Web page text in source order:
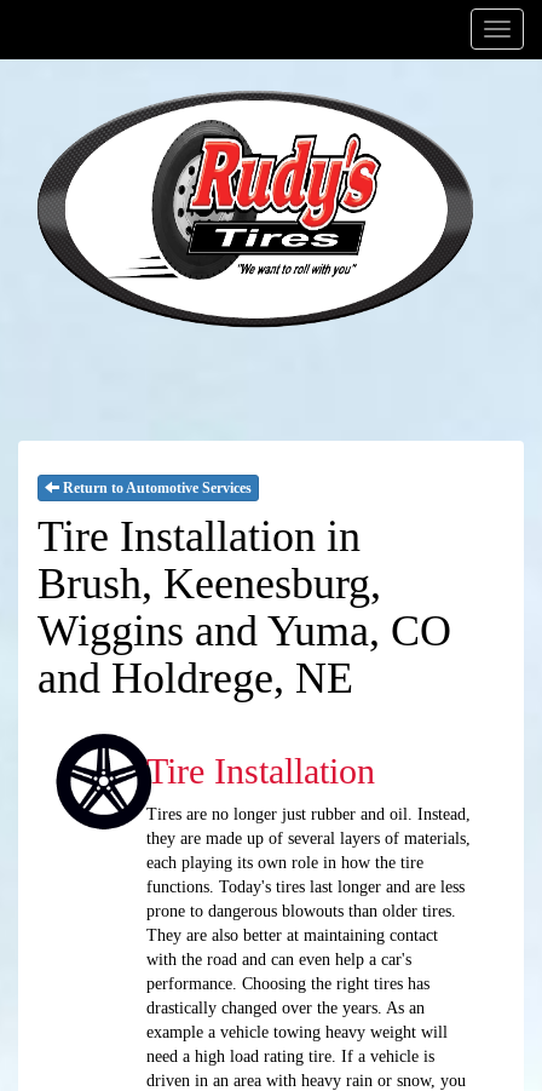
Menu
Return to Automotive Services
Tire Installation in
Brush, Keenesburg,
Wiggins and Yuma, CO
and Holdrege, NE
Tire Installation
Tires are no longer just rubber and oil. Instead,
they are made up of several layers of materials,
each playing its own role in how the tire
functions. Today's tires last longer and are less
prone to dangerous blowouts than older tires.
They are also better at maintaining contact
with the road and can even help a car's
performance. Choosing the right tires has
drastically changed over the years. As an
example a vehicle towing heavy weight will
need a high load rating tire. If a vehicle is
driven in an area with heavy rain or snow, you